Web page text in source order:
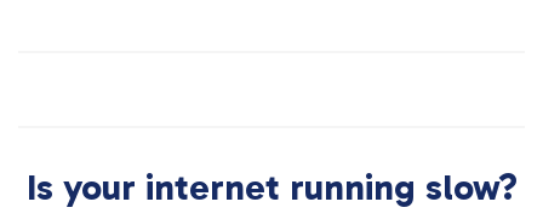
Is your internet running slow?